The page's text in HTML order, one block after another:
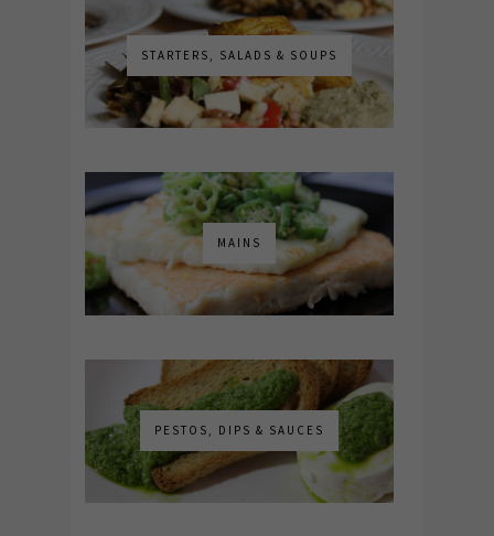
STARTERS, SALADS & SOUPS
MAINS
PESTOS, DIPS & SAUCES